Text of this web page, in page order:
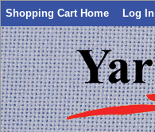
Shopping Cart Home Log In